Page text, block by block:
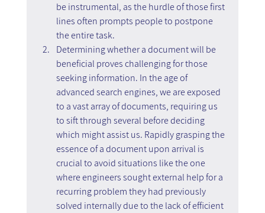
be instrumental, as the hurdle of those first
lines often prompts people to postpone
the entire task.
Determining whether a document will be
beneficial proves challenging for those
seeking information. In the age of
advanced search engines, we are exposed
to a vast array of documents, requiring us
to sift through several before deciding
which might assist us. Rapidly grasping the
essence of a document upon arrival is
crucial to avoid situations like the one
where engineers sought external help for a
recurring problem they had previously
solved internally due to the lack of efficient